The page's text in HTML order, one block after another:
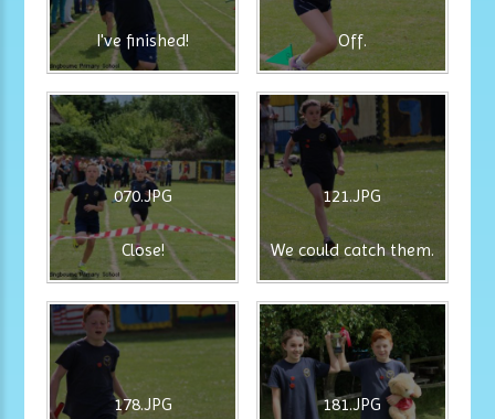
I've finished! Off.
070.JPG
Close!
121.JPG
We could catch them.
178.JPG 181.JPG